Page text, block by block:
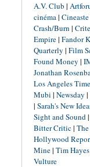
A.V. Club |
cinéma| Cineaste
Crash/Burn |
Empire| Fandor
Quarterly | Film
Found Money |
Jonathan
Los Angeles
Mubi | Newsday |
| Sarah's New
Sight and Sound|
Bitter Critic|
Hollywood
Mine| Tim Hayes
Vulture